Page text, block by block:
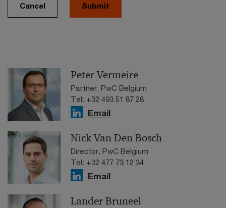
Cancel Submit
Peter Vermeire
Partner, PwC Belgium
Tel: +32 493 51 87 28
Email
Nick Van Den Bosch
Director, PwC Belgium
Tel: +32 477 73 12 34
Email
Lander Bruneel